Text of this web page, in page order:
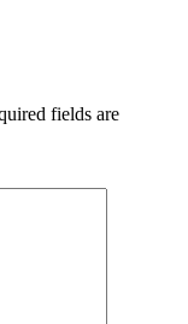
fields are